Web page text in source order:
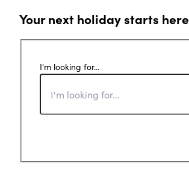
Your next holiday starts here
I'm looking for...